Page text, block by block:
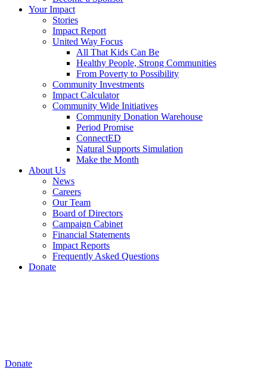
Your Impact
Stories
Impact Report
United Way Focus
All That Kids Can Be
Healthy People, Strong Communities
From Poverty to Possibility
Community Investments
Impact Calculator
Community Wide Initiatives
Community Donation Warehouse
Period Promise
ConnectED
Natural Supports Simulation
Make the Month
About Us
News
Careers
Our Team
Board of Directors
Campaign Cabinet
Financial Statements
Impact Reports
Frequently Asked Questions
Donate
Donate